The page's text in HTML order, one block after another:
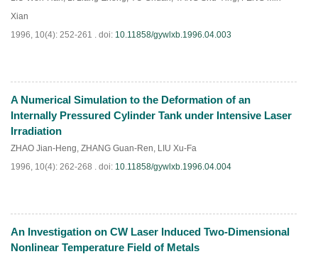
Xian
1996, 10(4): 252-261 . doi: 10.11858/gywlxb.1996.04.003
PDF(615)
A Numerical Simulation to the Deformation of an
Internally Pressured Cylinder Tank under Intensive Laser
Irradiation
ZHAO Jian-Heng, ZHANG Guan-Ren, LIU Xu-Fa
1996, 10(4): 262-268 . doi: 10.11858/gywlxb.1996.04.004
PDF(551)
An Investigation on CW Laser Induced Two-Dimensional
Nonlinear Temperature Field of Metals